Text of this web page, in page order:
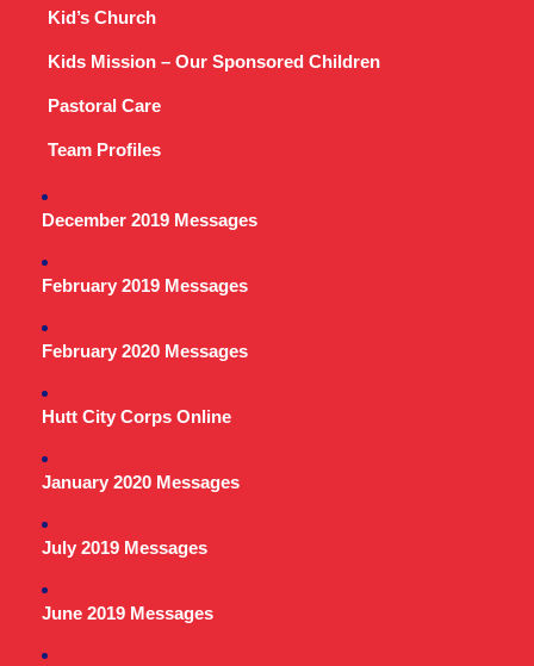
Kid’s Church
Kids Mission – Our Sponsored Children
Pastoral Care
Team Profiles
December 2019 Messages
February 2019 Messages
February 2020 Messages
Hutt City Corps Online
January 2020 Messages
July 2019 Messages
June 2019 Messages